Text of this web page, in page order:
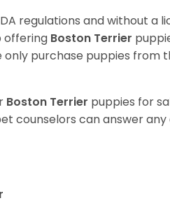
regulations and without a
offering Boston Terrier
purchase puppies from
Boston Terrier puppies for
counselors can answer any